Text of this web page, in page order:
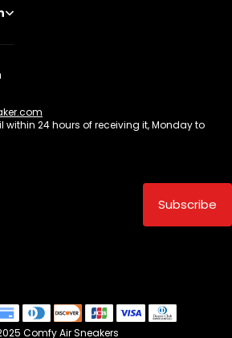
within 24 hours of receiving it, Monday to
Subscribe
Comfy Air Sneakers